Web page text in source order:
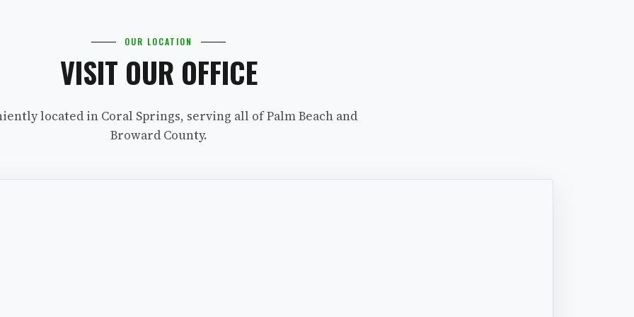
OUR LOCATION
VISIT OUR OFFICE
located in Coral Springs, serving all of Palm Beach and
Broward County.